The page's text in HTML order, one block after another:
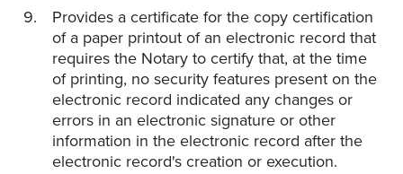
Provides a certificate for the copy certification
of a paper printout of an electronic record that
requires the Notary to certify that, at the time
of printing, no security features present on the
electronic record indicated any changes or
errors in an electronic signature or other
information in the electronic record after the
electronic record's creation or execution.